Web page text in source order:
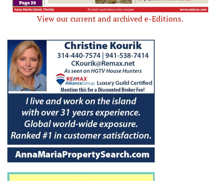
View our current and archived e-Editions.